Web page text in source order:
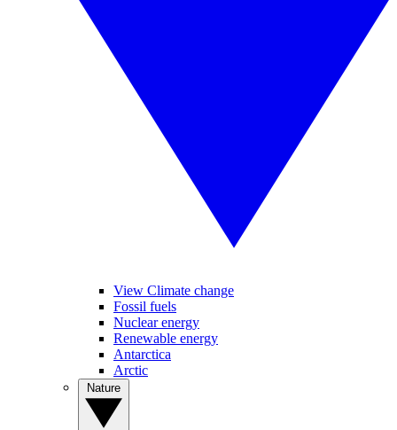
View Climate change
Fossil fuels
Nuclear energy
Renewable energy
Antarctica
Arctic